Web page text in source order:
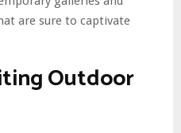
are sure to captivate
Outdoor